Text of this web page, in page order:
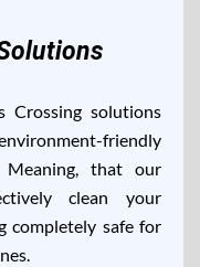
Crossing solutions
friendly
that our
clean your
completely safe for